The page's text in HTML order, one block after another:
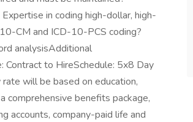
in coding high-dollar, high-
CM and ICD-10-PCS coding?
analysisAdditional
Contract to HireSchedule: 5x8 Day
will be based on education,
comprehensive benefits package,
accounts, company-paid life and